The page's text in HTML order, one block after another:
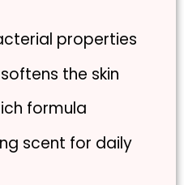
properties
the skin
formula
scent for daily